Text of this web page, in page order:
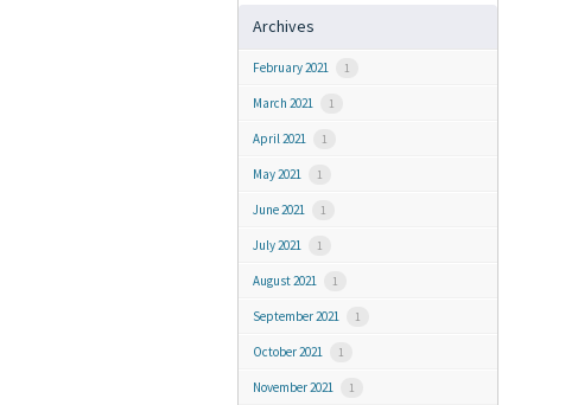
Archives
February 2021 1
March 2021 1
April 2021 1
May 2021 1
June 2021 1
July 2021 1
August 2021 1
September 2021 1
October 2021 1
November 2021 1